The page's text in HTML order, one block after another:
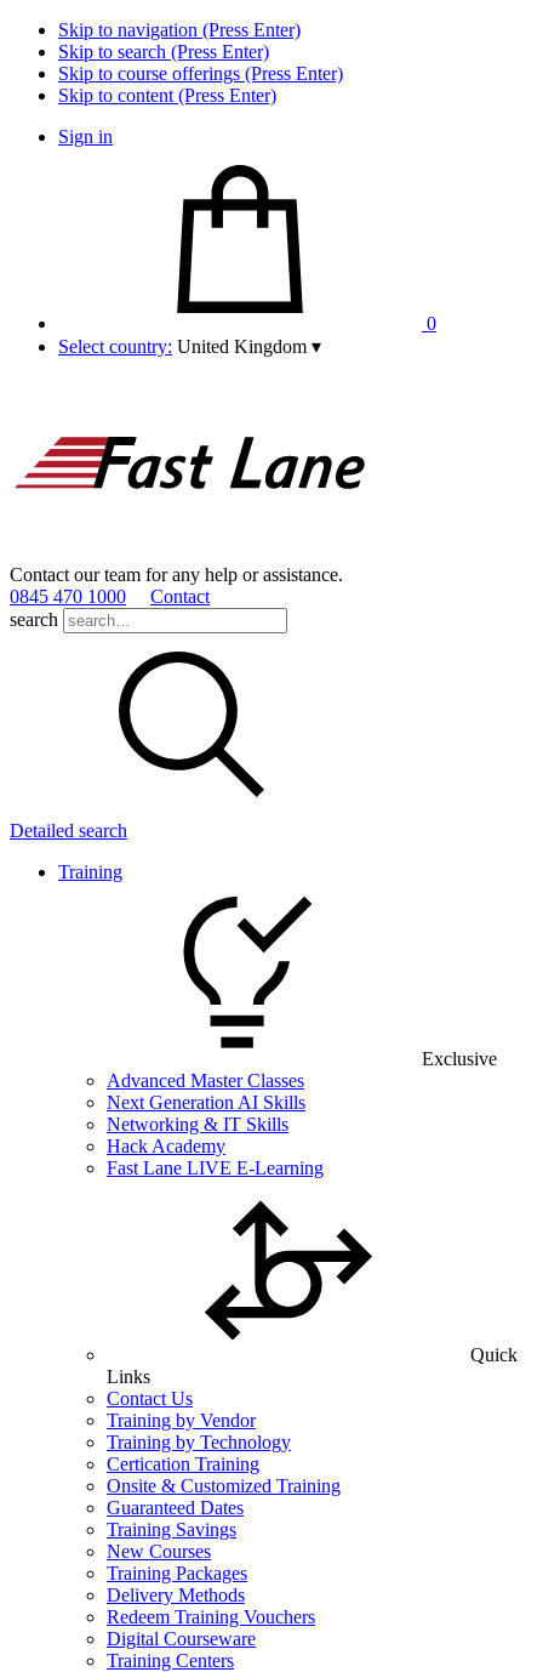
Skip to navigation (Press Enter)
Skip to search (Press Enter)
Skip to course offerings (Press Enter)
Skip to content (Press Enter)
Sign in
0
Select country: United Kingdom ▾
Contact our team for any help or assistance.
0845 470 1000
Contact
search
Detailed search
Training
Exclusive
Advanced Master Classes
Next Generation AI Skills
Networking & IT Skills
Hack Academy
Fast Lane LIVE E-Learning
Quick
Links
Contact Us
Training by Vendor
Training by Technology
Certication Training
Onsite & Customized Training
Guaranteed Dates
Training Savings
New Courses
Training Packages
Delivery Methods
Redeem Training Vouchers
Digital Courseware
Training Centers